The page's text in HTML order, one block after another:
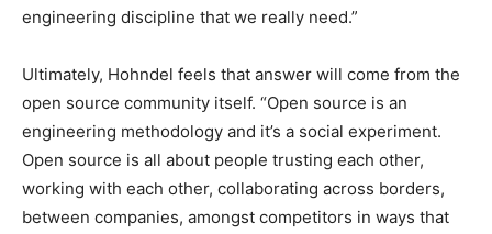
engineering discipline that we really need.”
Ultimately, Hohndel feels that answer will come from the
open source community itself. “Open source is an
engineering methodology and it’s a social experiment.
Open source is all about people trusting each other,
working with each other, collaborating across borders,
between companies, amongst competitors in ways that